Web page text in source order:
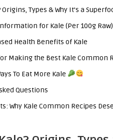
Origins, Types & Why It’s a
for Kale (Per 100g Raw)
Health Benefits of Kale
Making the Best Kale Common
To Eat More Kale
Questions
Why Kale Common Recipes